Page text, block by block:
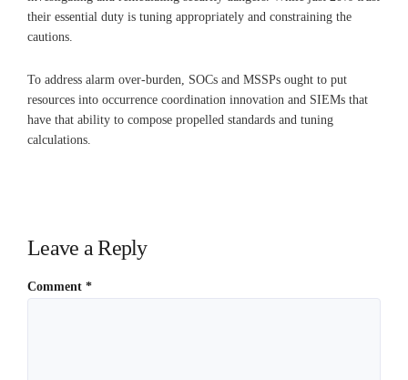
their essential duty is tuning appropriately and constraining the
cautions.
To address alarm over-burden, SOCs and MSSPs ought to put
resources into occurrence coordination innovation and SIEMs that
have that ability to compose propelled standards and tuning
calculations.
Leave a Reply
Comment *